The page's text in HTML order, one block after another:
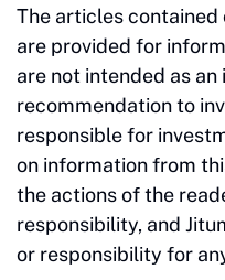
The articles
are provided for
are not intended as an
recommendation to
responsible for
on information from
the actions of the
responsibility, and
or responsibility for